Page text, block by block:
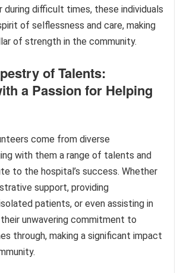
during difficult times, these individuals
of selflessness and care, making
of strength in the community.
of Talents:
a Passion for Helping
come from diverse
with them a range of talents and
to the hospital’s success. Whether
support, providing
patients, or even assisting in
unwavering commitment to
through, making a significant impact